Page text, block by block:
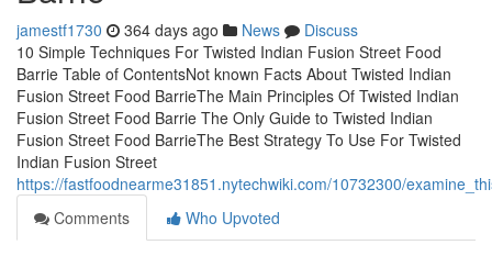
jamestf1730 364 days ago News
Discuss
10 Simple Techniques For Twisted Indian Fusion Street Food
Barrie Table of ContentsNot known Facts About Twisted Indian
Fusion Street Food BarrieThe Main Principles Of Twisted Indian
Fusion Street Food Barrie The Only Guide to Twisted Indian
Fusion Street Food BarrieThe Best Strategy To Use For Twisted
Indian Fusion Street
https://fastfoodnearme31851.nytechwiki.com/10732300/
Comments
Who Upvoted